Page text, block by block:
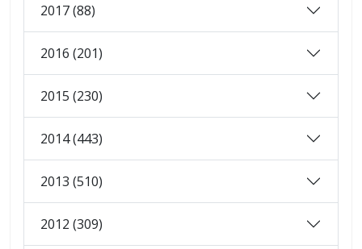
2017 (88)
2016 (201)
2015 (230)
2014 (443)
2013 (510)
2012 (309)